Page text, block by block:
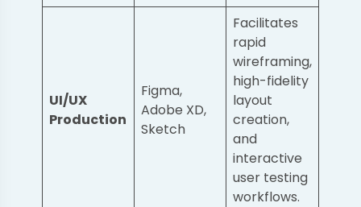
UI/UX
Production
Figma,
Adobe XD,
Sketch
Facilitates
rapid
wireframing,
high-fidelity
layout
creation,
and
interactive
user testing
workflows.